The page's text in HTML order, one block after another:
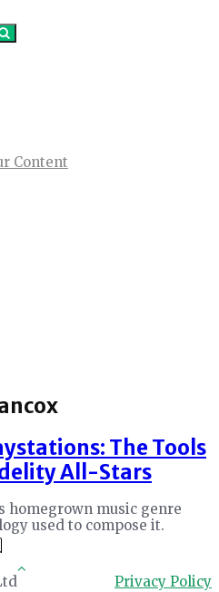
Content
The Tools
All-Stars
homegrown music genre
used to compose it.
Privacy Policy